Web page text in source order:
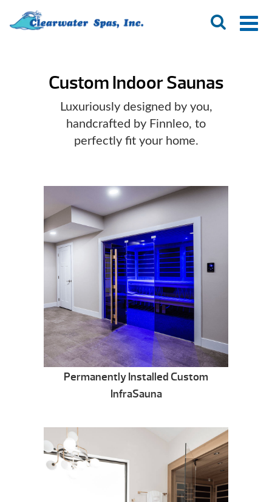
Custom Indoor Saunas
Luxuriously designed by you,
handcrafted by Finnleo, to
perfectly fit your home.
Permanently Installed Custom
InfraSauna